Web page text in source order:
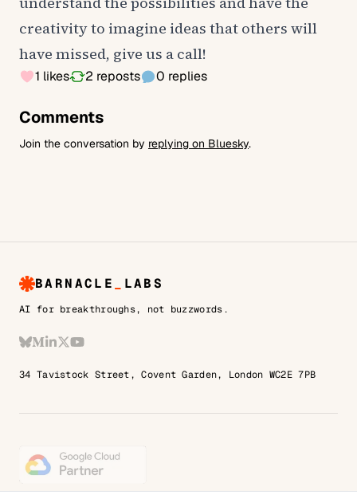
creativity to imagine ideas that others will
have missed, give us a call!
1 likes 2 reposts 0 replies
Comments
Join the conversation by replying on Bluesky.
BARNACLE LABS
AI for breakthroughs, not buzzwords.
34 Tavistock Street, Covent Garden, London WC2E 7PB